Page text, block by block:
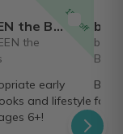
15% off
book and lifestyle box
the
early
and lifestyle
6+!
beTWEEN
by
for